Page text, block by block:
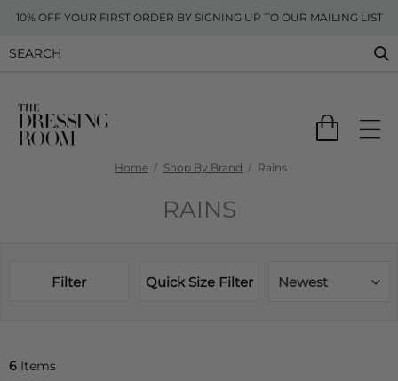
10% OFF YOUR FIRST ORDER BY SIGNING UP TO OUR MAILING LIST
Home Shop By Brand Rains
RAINS
Filter Quick Size Filter Newest
6 Items